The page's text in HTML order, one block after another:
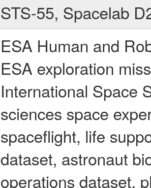
STS-55, Spacelab
ESA Human and
ESA exploration
International Space
sciences space
spaceflight, life
dataset, astronaut
operations dataset,